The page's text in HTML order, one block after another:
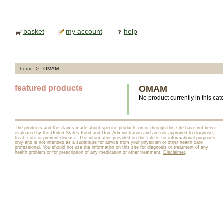
basket my account help
home > OMAM
featured products OMAM
No product currently in this
The products and the claims made about specific products on or through this site have not been
evaluated by the United States Food and Drug Administration and are not approved to diagnose,
treat, cure or prevent disease. The information provided on this site is for informational purposes
only and is not intended as a substitute for advice from your physician or other health care
professional. You should not use the information on this site for diagnosis or treatment of any
health problem or for prescription of any medication or other treatment. Disclaimer.